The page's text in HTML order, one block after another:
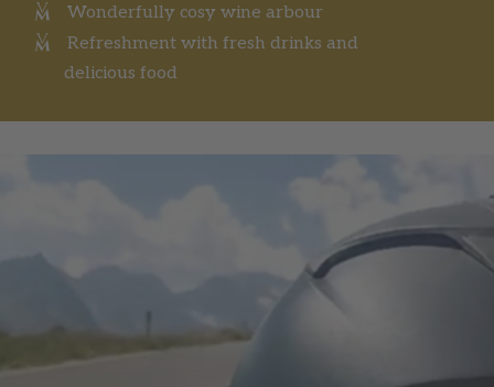
Wonderfully cosy wine arbour
Refreshment with fresh drinks and
delicious food